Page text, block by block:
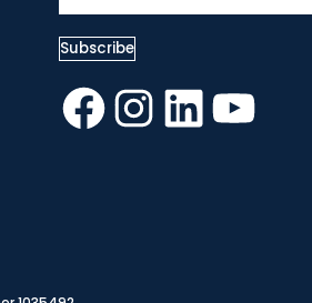
Facebook
Instagram
LinkedInYouTube